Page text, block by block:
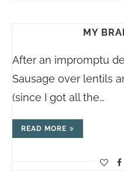
MY
After an impromptu
Sausage over lentils
(since I got all the…
READ MORE